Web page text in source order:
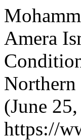
Amera
Northern
(June
https://